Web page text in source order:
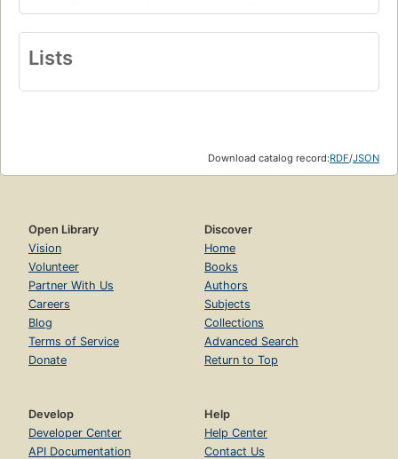
Lists
Download catalog record:RDF/JSON
Open Library
Vision
Volunteer
Partner With Us
Careers
Blog
Terms of Service
Donate
Discover
Home
Books
Authors
Subjects
Collections
Advanced Search
Return to Top
Develop
Developer Center
API Documentation
Help
Help Center
Contact Us